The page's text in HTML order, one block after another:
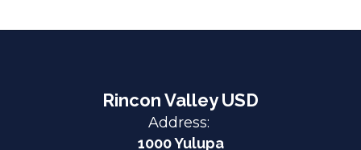
Rincon Valley USD
Address:
1000 Yulupa